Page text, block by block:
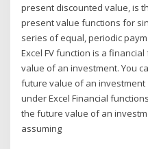
present discounted value, is
present value functions for
series of equal, periodic
Excel FV function is a
value of an investment. You
future value of an investment
under Excel Financial
the future value of an
assuming